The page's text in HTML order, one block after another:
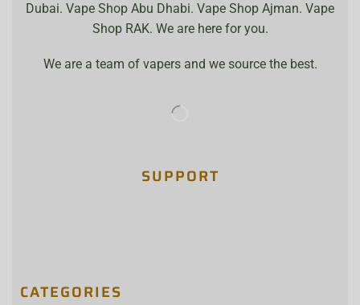
Dubai. Vape Shop Abu Dhabi. Vape Shop Ajman. Vape
Shop RAK. We are here for you.
We are a team of vapers and we source the best.
SUPPORT
CATEGORIES